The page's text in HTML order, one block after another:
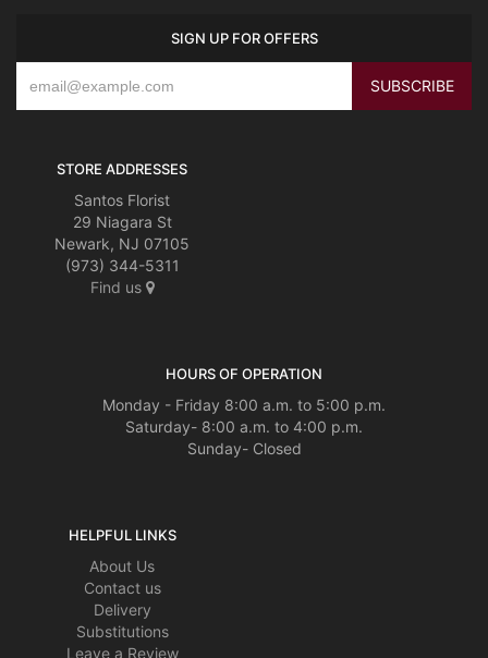
SIGN UP FOR OFFERS
STORE ADDRESSES
Santos Florist
29 Niagara St
Newark, NJ 07105
(973) 344-5311
Find us
HOURS OF OPERATION
Monday - Friday 8:00 a.m. to 5:00 p.m.
Saturday- 8:00 a.m. to 4:00 p.m.
Sunday- Closed
HELPFUL LINKS
About Us
Contact us
Delivery
Substitutions
Leave a Review